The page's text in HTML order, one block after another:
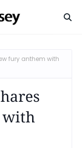
fury anthem with
with